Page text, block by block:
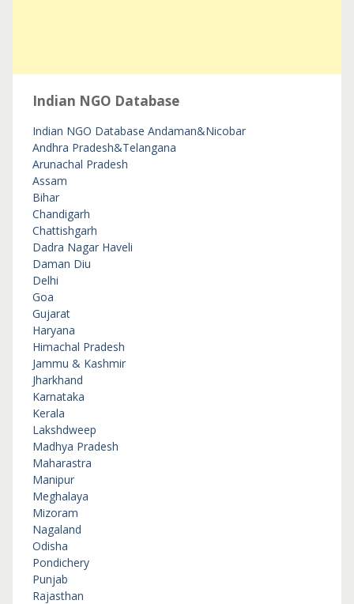
Indian NGO Database
Indian NGO Database Andaman&Nicobar
Andhra Pradesh&Telangana
Arunachal Pradesh
Assam
Bihar
Chandigarh
Chattishgarh
Dadra Nagar Haveli
Daman Diu
Delhi
Goa
Gujarat
Haryana
Himachal Pradesh
Jammu & Kashmir
Jharkhand
Karnataka
Kerala
Lakshdweep
Madhya Pradesh
Maharastra
Manipur
Meghalaya
Mizoram
Nagaland
Odisha
Pondichery
Punjab
Rajasthan